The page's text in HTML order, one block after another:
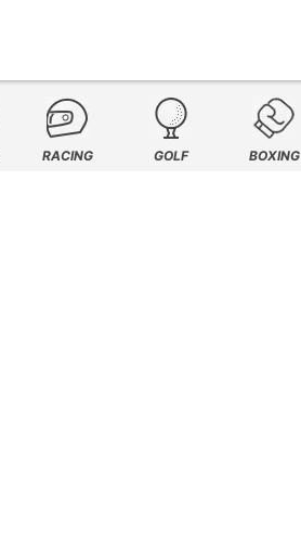
RACING GOLF BOXING